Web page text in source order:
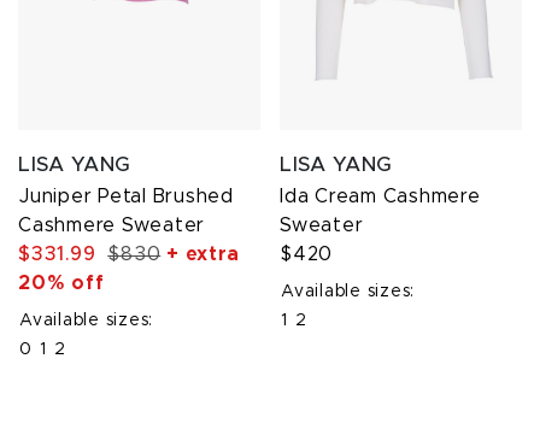
LISA YANG
Juniper Petal Brushed
Cashmere Sweater
$331.99
$830+ extra
20% off
Available sizes:
0 1 2
LISA YANG
Ida Cream Cashmere
Sweater
$420
Available sizes:
1
2